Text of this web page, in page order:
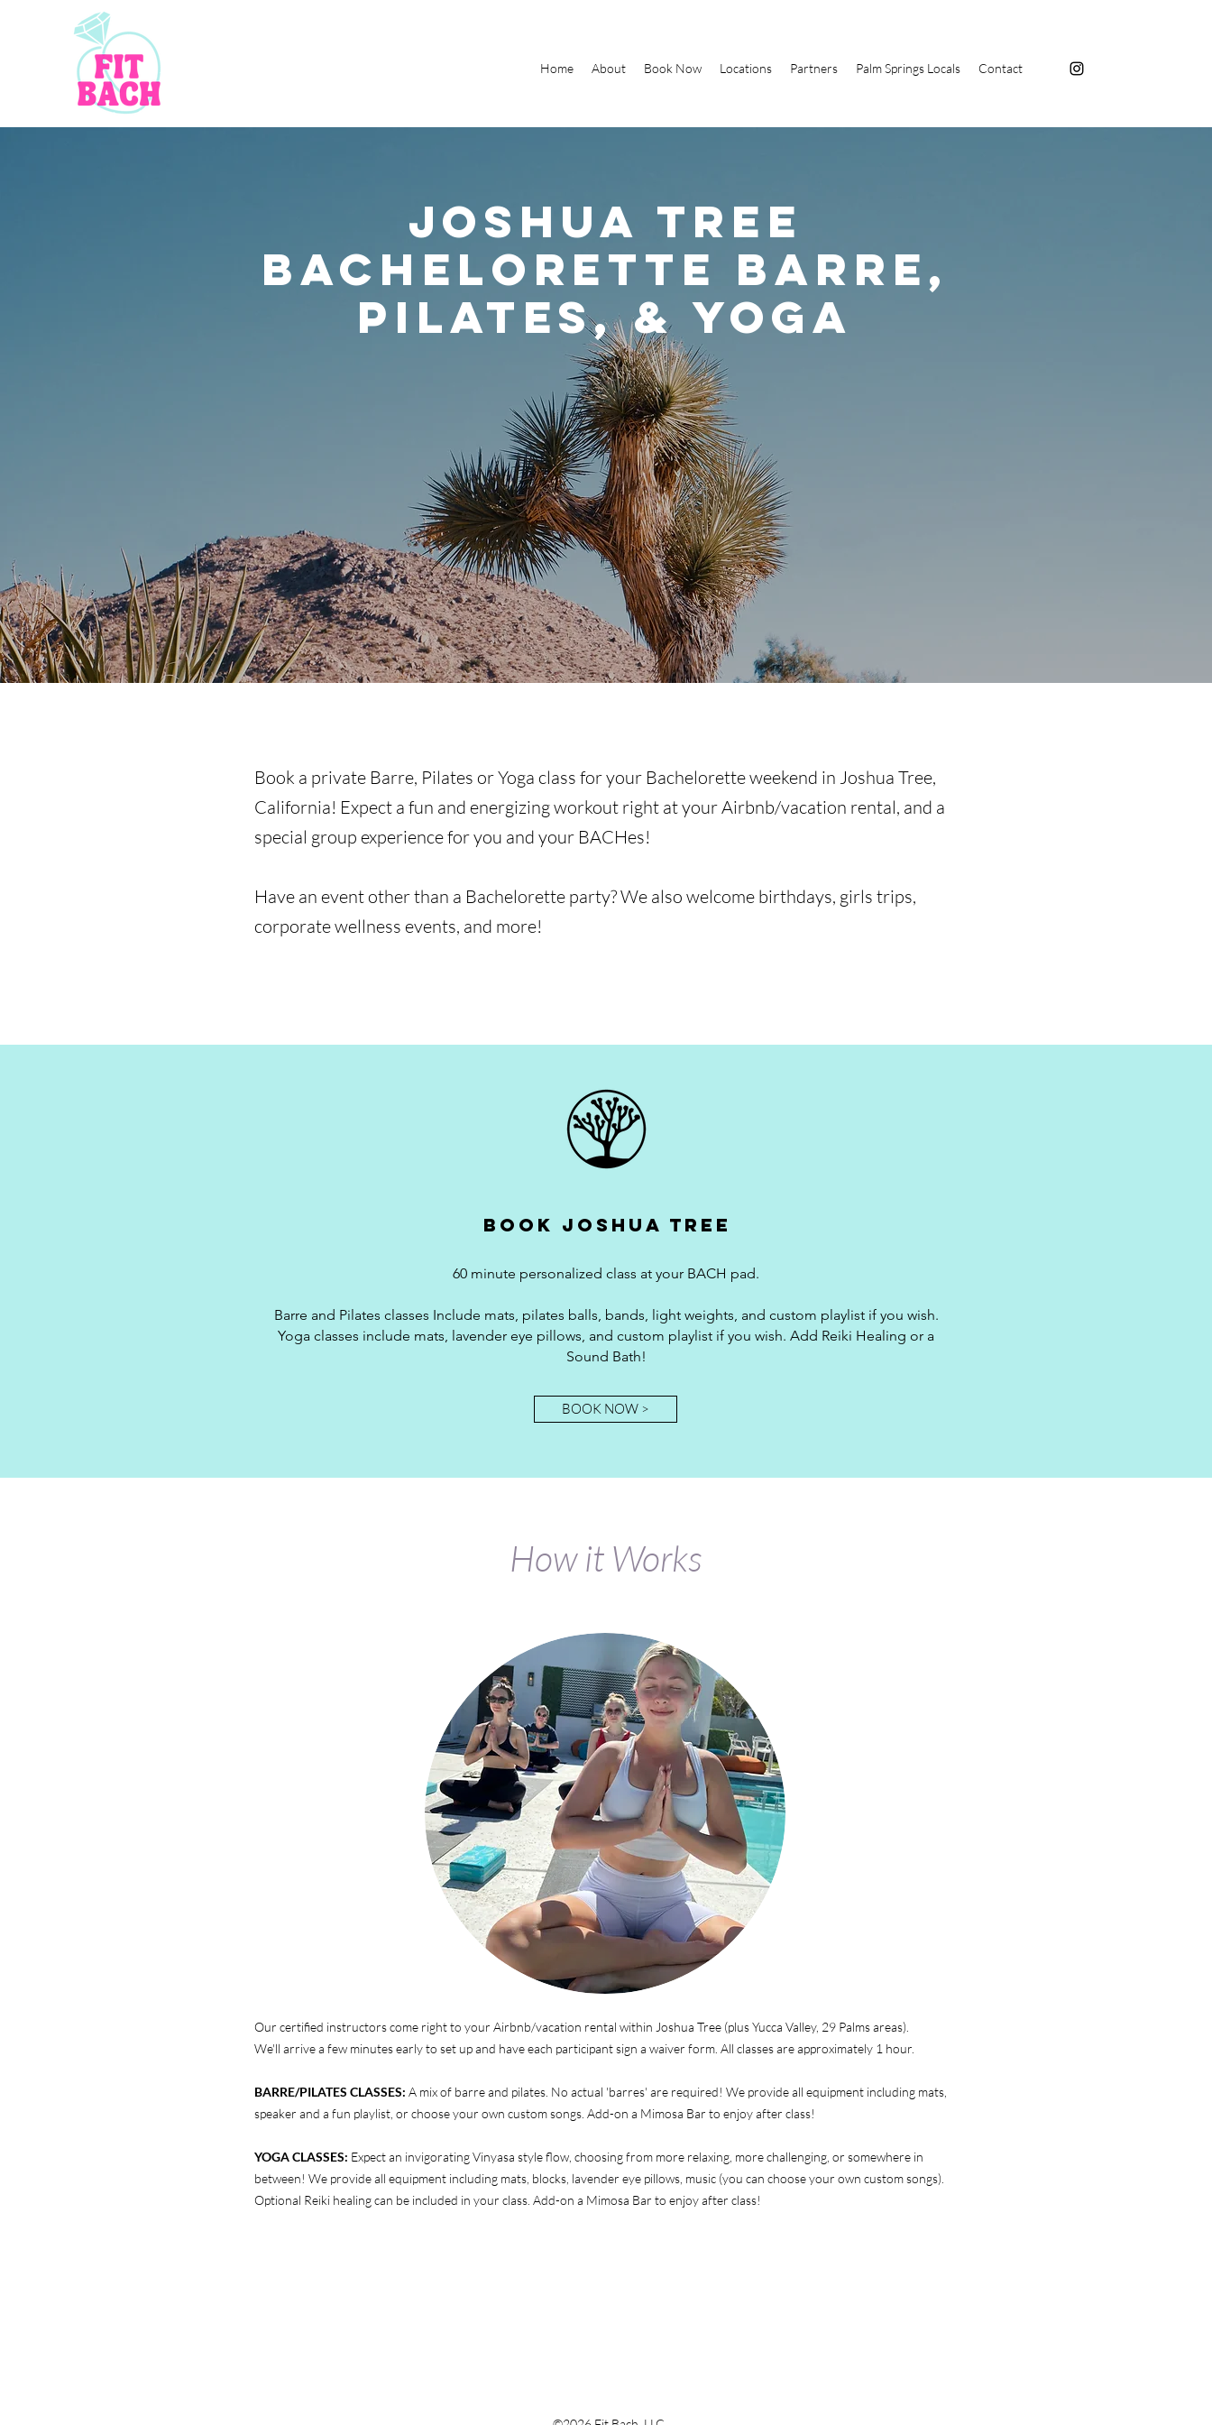
Home About Book Now Locations Partners Palm Springs Locals Contact
Joshua Tree
bachelorette barre,
Pilates, & yoga
Book a private Barre, Pilates or Yoga class for your Bachelorette weekend in Joshua Tree,
California! Expect a fun and energizing workout right at your Airbnb/vacation rental, and a
special group experience for you and your BACHes!
Have an event other than a Bachelorette party? We also welcome birthdays, girls trips,
corporate wellness events, and more!
Book joshua tree
60 minute personalized class at your BACH pad.
Barre and Pilates classes Include mats, pilates balls, bands, light weights, and custom playlist if you wish.
Yoga classes include mats, lavender eye pillows, and custom playlist if you wish. Add Reiki Healing or a
Sound Bath!
BOOK NOW >
How it Works
Our certified instructors come right to your Airbnb/vacation rental within Joshua Tree (plus Yucca Valley, 29 Palms areas).
We'll arrive a few minutes early to set up and have each participant sign a waiver form. All classes are approximately 1 hour.
BARRE/PILATES CLASSES: A mix of barre and pilates. No actual 'barres' are required! We provide all equipment including mats,
speaker and a fun playlist, or choose your own custom songs. Add-on a Mimosa Bar to enjoy after class!
YOGA CLASSES: Expect an invigorating Vinyasa style flow, choosing from more relaxing, more challenging, or somewhere in
between! We provide all equipment including mats, blocks, lavender eye pillows, music (you can choose your own custom songs).
Optional Reiki healing can be included in your class. Add-on a Mimosa Bar to enjoy after class!